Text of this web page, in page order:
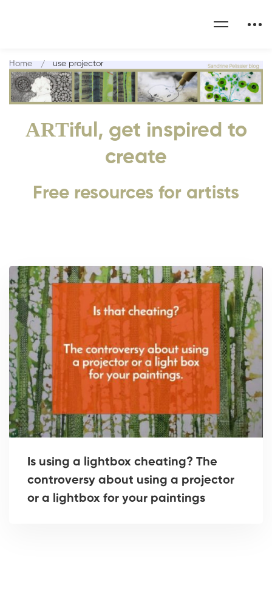
ARTiful, get inspired to
create
Free resources for artists
Home use projector
Is using a lightbox cheating? The
controversy about using a projector
or a lightbox for your paintings